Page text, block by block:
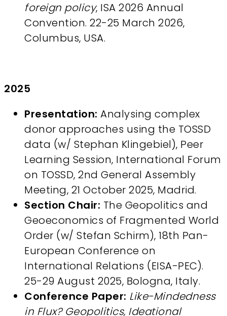
foreign policy, ISA 2026 Annual
Convention. 22-25 March 2026,
Columbus, USA.
2025
Presentation: Analysing complex
donor approaches using the TOSSD
data (w/ Stephan Klingebiel), Peer
Learning Session, International Forum
on TOSSD, 2nd General Assembly
Meeting, 21 October 2025, Madrid.
Section Chair: The Geopolitics and
Geoeconomics of Fragmented World
Order (w/ Stefan Schirm), 18th Pan-
European Conference on
International Relations (EISA-PEC).
25-29 August 2025, Bologna, Italy.
Conference Paper: Like-Mindedness
in Flux? Geopolitics, Ideational